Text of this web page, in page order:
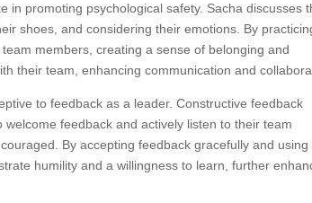
in promoting psychological safety. Sacha discusses
shoes, and considering their emotions. By
members, creating a sense of belonging and
their team, enhancing communication and
to feedback as a leader. Constructive feedback
feedback and actively listen to their team
By accepting feedback gracefully and using
humility and a willingness to learn, further